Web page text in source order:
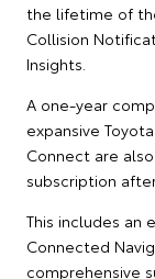
the lifetime of
Collision
Insights.
A one-year
expansive
Connect are
subscription
This includes an
Connected
comprehensive